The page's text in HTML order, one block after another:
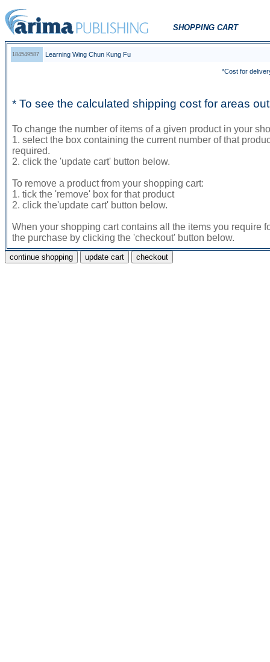
SHOPPING CART
184549587 Learning Wing Chun Kung Fu
*Cost for
* To see the calculated shipping cost for areas
To change the number of items of a given product in your
1. select the box containing the current number of that
required.
2. click the 'update cart' button below.
To remove a product from your shopping cart:
1. tick the 'remove' box for that product
2. click the'update cart' button below.
When your shopping cart contains all the items you require
the purchase by clicking the 'checkout' button below.